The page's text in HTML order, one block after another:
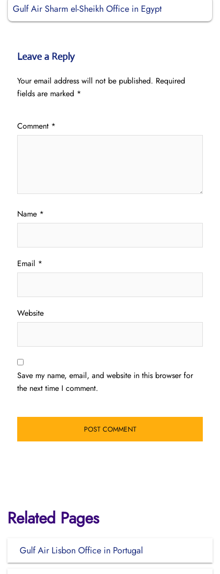
Gulf Air Sharm el-Sheikh Office in Egypt
Leave a Reply
Your email address will not be published. Required
fields are marked *
Comment *
Name *
Email *
Website
Save my name, email, and website in this browser for
the next time I comment.
Related Pages
Gulf Air Lisbon Office in Portugal